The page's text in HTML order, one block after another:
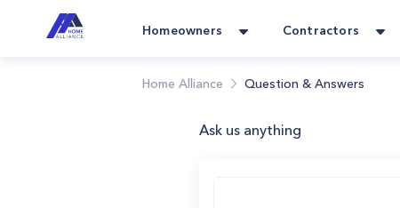
Homeowners Contractors
Home Alliance Question & Answers
Ask us anything